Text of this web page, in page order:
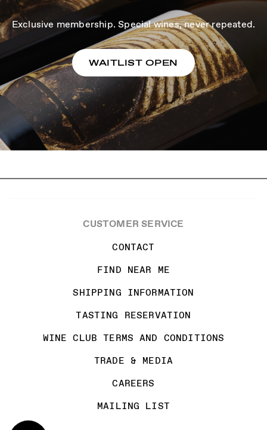
Exclusive membership. Special wines, never repeated.
WAITLIST OPEN
CUSTOMER SERVICE
CONTACT
FIND NEAR ME
SHIPPING INFORMATION
TASTING RESERVATION
WINE CLUB TERMS AND CONDITIONS
TRADE & MEDIA
CAREERS
MAILING LIST